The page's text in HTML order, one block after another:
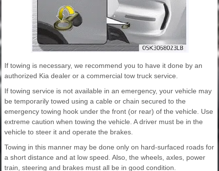
If towing is necessary, we recommend you to have it done by an
authorized Kia dealer or a commercial tow truck service.
If towing service is not available in an emergency, your vehicle may
be temporarily towed using a cable or chain secured to the
emergency towing hook under the front (or rear) of the vehicle. Use
extreme caution when towing the vehicle. A driver must be in the
vehicle to steer it and operate the brakes.
Towing in this manner may be done only on hard-surfaced roads for
a short distance and at low speed. Also, the wheels, axles, power
train, steering and brakes must all be in good condition.